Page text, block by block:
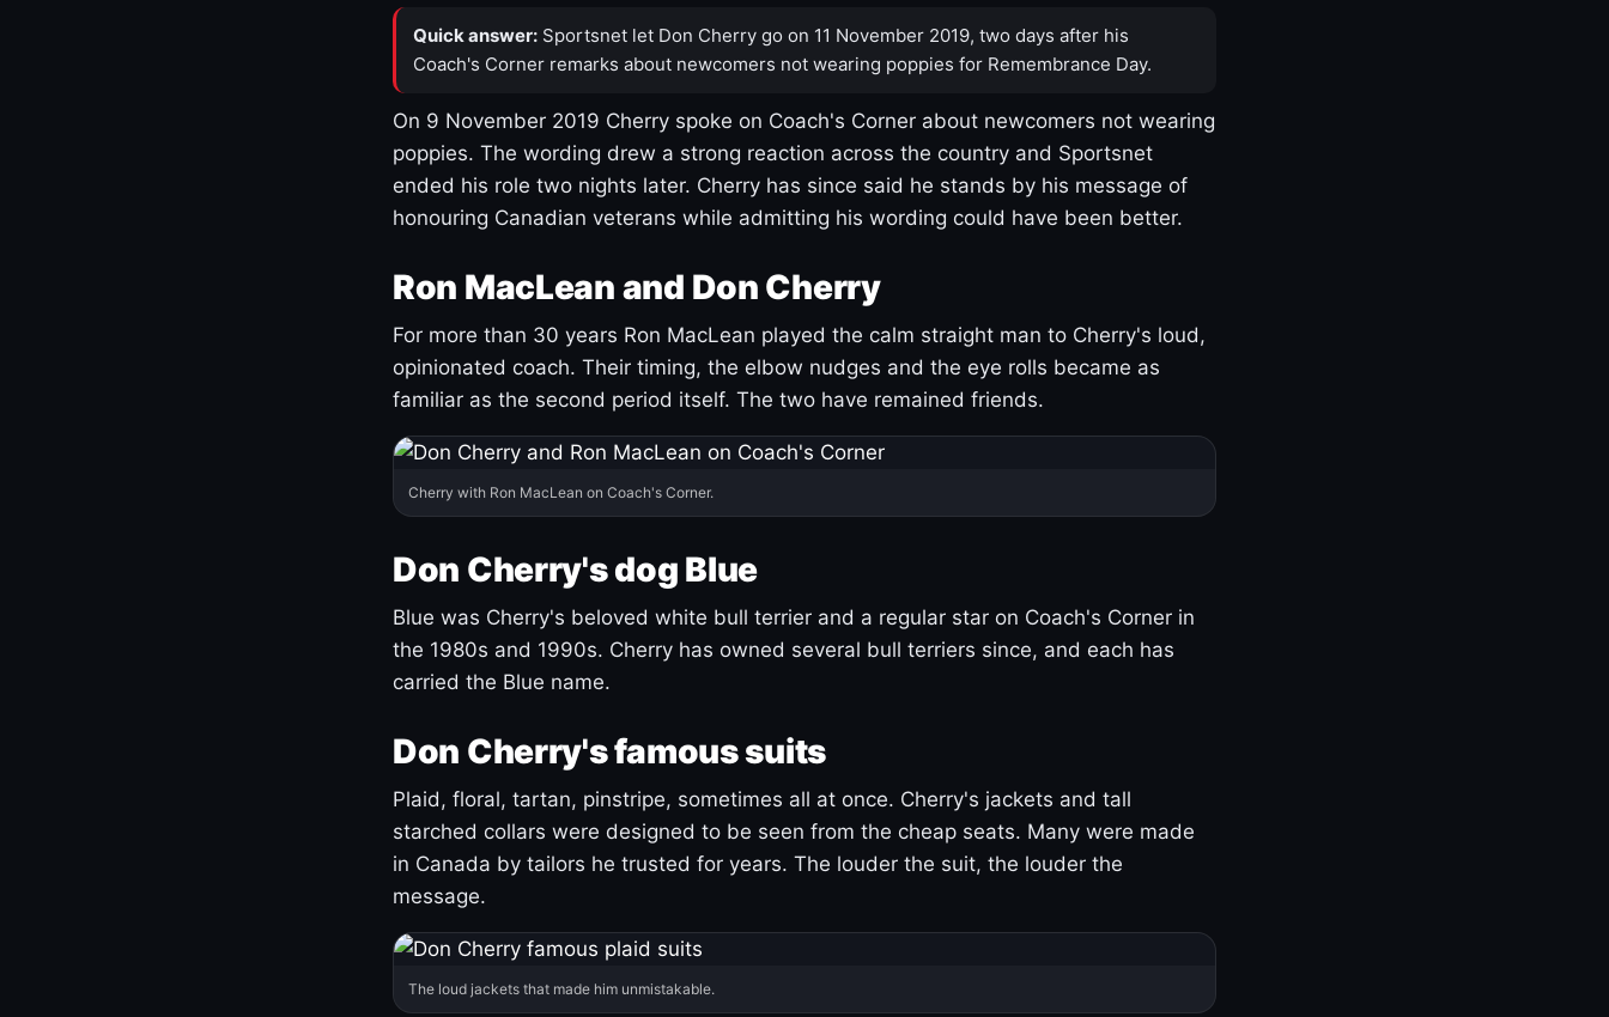
Quick answer: Sportsnet let Don Cherry go on 11 November 2019, two days after his
Coach's Corner remarks about newcomers not wearing poppies for Remembrance Day.
On 9 November 2019 Cherry spoke on Coach's Corner about newcomers not wearing
poppies. The wording drew a strong reaction across the country and Sportsnet
ended his role two nights later. Cherry has since said he stands by his message of
honouring Canadian veterans while admitting his wording could have been better.
Ron MacLean and Don Cherry
For more than 30 years Ron MacLean played the calm straight man to Cherry's loud,
opinionated coach. Their timing, the elbow nudges and the eye rolls became as
familiar as the second period itself. The two have remained friends.
Cherry with Ron MacLean on Coach's Corner.
Don Cherry's dog Blue
Blue was Cherry's beloved white bull terrier and a regular star on Coach's Corner in
the 1980s and 1990s. Cherry has owned several bull terriers since, and each has
carried the Blue name.
Don Cherry's famous suits
Plaid, floral, tartan, pinstripe, sometimes all at once. Cherry's jackets and tall
starched collars were designed to be seen from the cheap seats. Many were made
in Canada by tailors he trusted for years. The louder the suit, the louder the
message.
The loud jackets that made him unmistakable.